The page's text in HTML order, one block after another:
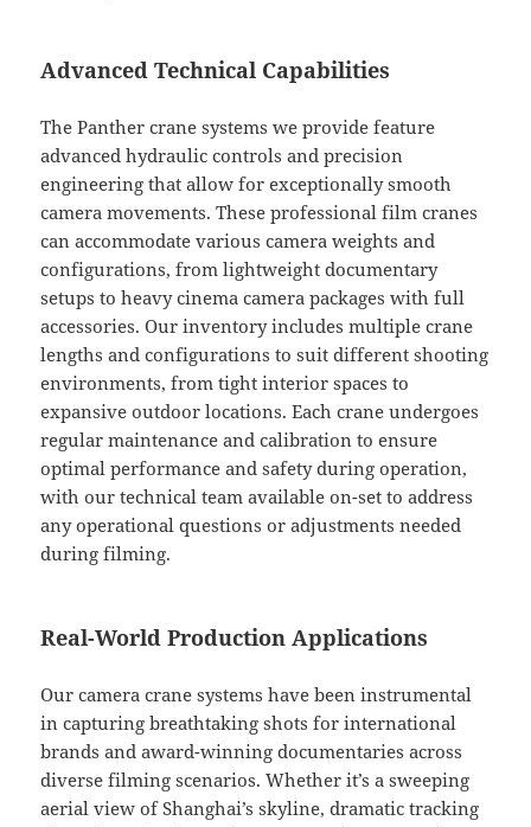
Advanced Technical Capabilities
The Panther crane systems we provide feature
advanced hydraulic controls and precision
engineering that allow for exceptionally smooth
camera movements. These professional film cranes
can accommodate various camera weights and
configurations, from lightweight documentary
setups to heavy cinema camera packages with full
accessories. Our inventory includes multiple crane
lengths and configurations to suit different shooting
environments, from tight interior spaces to
expansive outdoor locations. Each crane undergoes
regular maintenance and calibration to ensure
optimal performance and safety during operation,
with our technical team available on-set to address
any operational questions or adjustments needed
during filming.
Real-World Production Applications
Our camera crane systems have been instrumental
in capturing breathtaking shots for international
brands and award-winning documentaries across
diverse filming scenarios. Whether it’s a sweeping
aerial view of Shanghai’s skyline, dramatic tracking